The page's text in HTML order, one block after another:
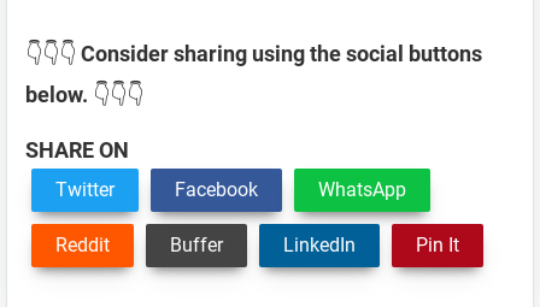
👇👇👇 Consider sharing using the social buttons
below. 👇👇👇
SHARE ON
Twitter Facebook WhatsApp
Reddit Buffer LinkedIn Pin It